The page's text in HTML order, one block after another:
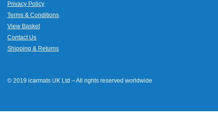
Privacy Policy
Terms & Conditions
View Basket
Contact Us
Shipping & Returns
© 2019 icarmats UK Ltd – All rights reserved worldwide